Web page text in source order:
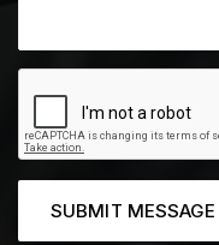
SUBMIT MESSAGE